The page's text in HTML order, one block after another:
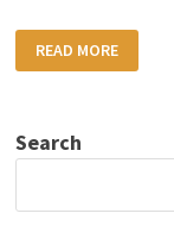
FUEL-
EFFICIENT
CARS
READ MORE
Search